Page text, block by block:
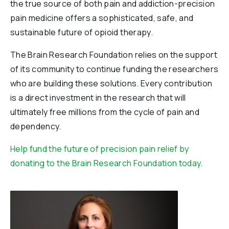
the true source of both pain and addiction-precision
pain medicine offers a sophisticated, safe, and
sustainable future of opioid therapy.
The Brain Research Foundation relies on the support
of its community to continue funding the researchers
who are building these solutions. Every contribution
is a direct investment in the research that will
ultimately free millions from the cycle of pain and
dependency.
Help fund the future of precision pain relief by
donating to the Brain Research Foundation today.